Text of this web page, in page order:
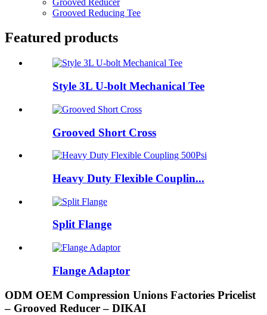
Grooved Reducing Tee
Featured products
Style 3L U-bolt Mechanical Tee
Grooved Short Cross
Heavy Duty Flexible Couplin...
Split Flange
Flange Adaptor
ODM OEM Compression Unions Factories Pricelist
– Grooved Reducer – DIKAI